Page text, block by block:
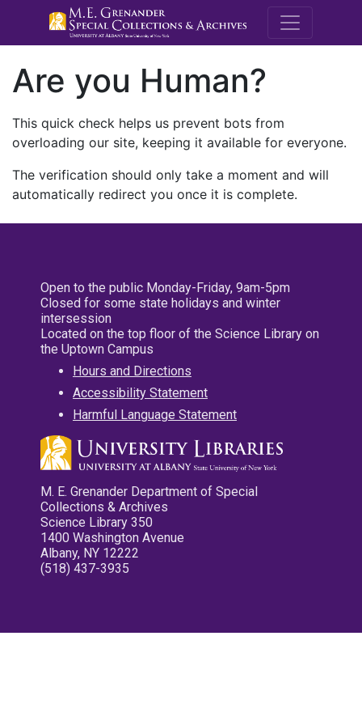
M.E.
Are you Human?
This quick check helps us prevent bots from
overloading our site, keeping it available for everyone.
The verification should only take a moment and will
automatically redirect you once it is complete.
Open to the public Monday-Friday, 9am-5pm
Closed for some state holidays and winter
intersession
Located on the top floor of the Science Library on
the Uptown Campus
Hours and Directions
Accessibility Statement
Harmful Language Statement
M. E. Grenander Department of Special
Collections & Archives
Science Library 350
1400 Washington Avenue
Albany, NY 12222
(518) 437-3935